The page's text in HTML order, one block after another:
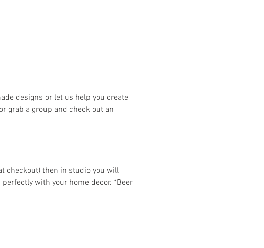
designs or let us help you create
grab a group and check out an
checkout) then in studio you will
with your home decor. *Beer